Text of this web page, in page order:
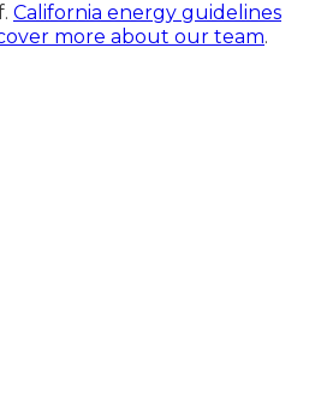
California energy guidelines
more about our team.